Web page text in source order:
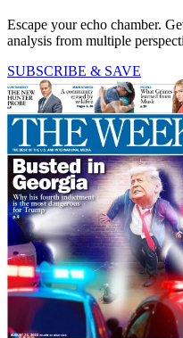
Escape your echo chamber.
analysis from multiple
SUBSCRIBE & SAVE